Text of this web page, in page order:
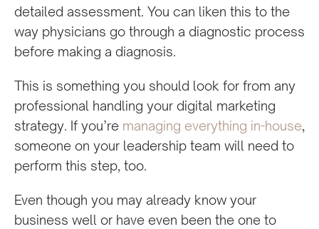
detailed assessment. You can liken this to the
way physicians go through a diagnostic process
before making a diagnosis.
This is something you should look for from any
professional handling your digital marketing
strategy. If you’re managing everything in-house,
someone on your leadership team will need to
perform this step, too.
Even though you may already know your
business well or have even been the one to